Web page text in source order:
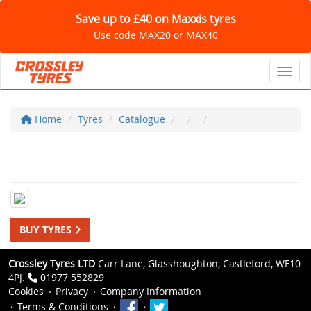
Save up to £40 on Maxxis tyres
Use code MAX20 or MAX40
Home Tyres Catalogue
BUY TYRES
Crossley Tyres LTD Carr Lane, Glasshoughton, Castleford, WF10
4PJ.
01977 552829
Cookies
Privacy
Company Information
Terms & Conditions